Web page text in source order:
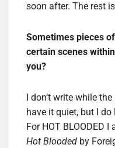
soon after. The rest
Sometimes pieces
certain scenes
you?
I don’t write while
have it quiet, but I
For HOT BLOODED
Hot Blooded by